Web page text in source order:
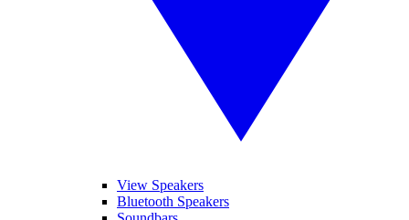
View Speakers
Bluetooth Speakers